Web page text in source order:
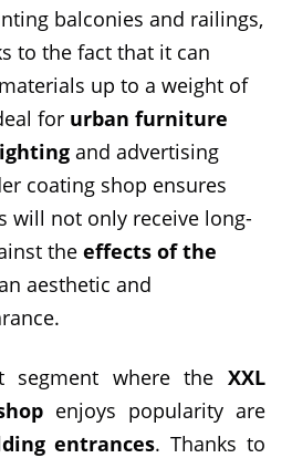
balconies and railings,
to the fact that it can
up to a weight of
for urban furniture
and advertising
coating shop ensures
will not only receive long-
the effects of the
aesthetic and
segment where the XXL
enjoys popularity are
entrances. Thanks to